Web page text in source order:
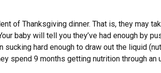
of Thanksgiving dinner. That is, they may
baby will tell you they’ve had enough by
sucking hard enough to draw out the liquid
spend 9 months getting nutrition through